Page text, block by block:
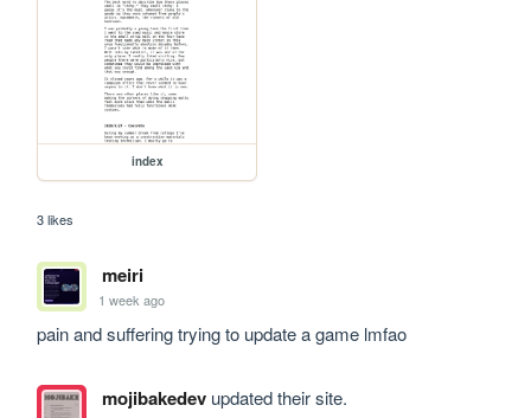
index
3 likes
meiri
1 week ago
pain and suffering trying to update a game lmfao
mojibakedevupdated their site.